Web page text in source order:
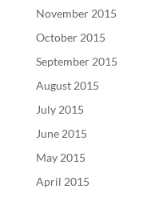
November 2015
October 2015
September 2015
August 2015
July 2015
June 2015
May 2015
April 2015